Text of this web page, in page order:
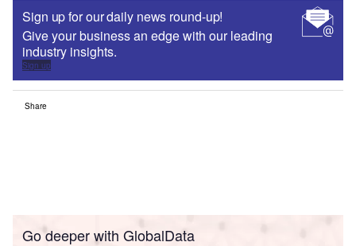
Sign up for our daily news round-up!
Give your business an edge with our leading
industry insights.
Sign up
Share
Go deeper with GlobalData